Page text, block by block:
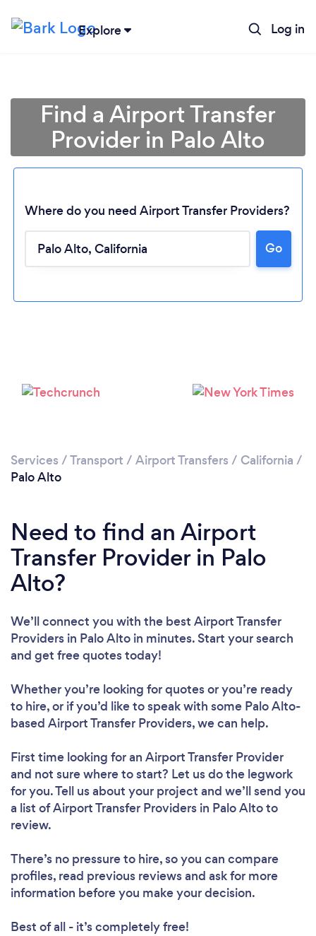
Explore Log in
Find a Airport Transfer
Provider in Palo Alto
Where do you need Airport Transfer Providers?
Go
Services /Transport / Airport Transfers / California /
Palo Alto
Need to find an Airport
Transfer Provider in Palo
Alto?
We’ll connect you with the best Airport Transfer
Providers in Palo Alto in minutes. Start your search
and get free quotes today!
Whether you’re looking for quotes or you’re ready
to hire, or if you’d like to speak with some Palo Alto-
based Airport Transfer Providers, we can help.
First time looking for an Airport Transfer Provider
and not sure where to start? Let us do the legwork
for you. Tell us about your project and we’ll send you
a list of Airport Transfer Providers in Palo Alto to
review.
There’s no pressure to hire, so you can compare
profiles, read previous reviews and ask for more
information before you make your decision.
Best of all - it’s completely free!